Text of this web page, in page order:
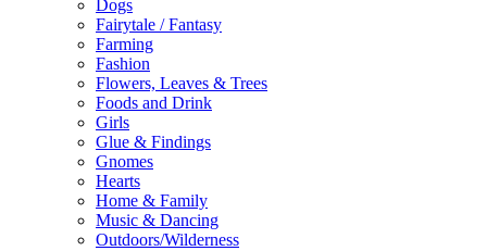
Dogs
Fairytale / Fantasy
Farming
Fashion
Flowers, Leaves & Trees
Foods and Drink
Girls
Glue & Findings
Gnomes
Hearts
Home & Family
Music & Dancing
Outdoors/Wilderness